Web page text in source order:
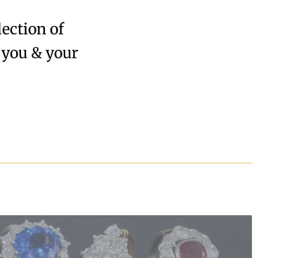
of
& your